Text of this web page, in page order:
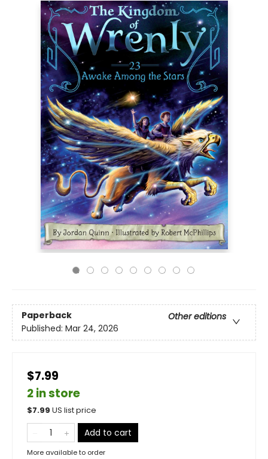
Paperback
Other editions
Published: Mar 24, 2026
$7.99
2 in store
$7.99 US list price
Add to cart
More available to order